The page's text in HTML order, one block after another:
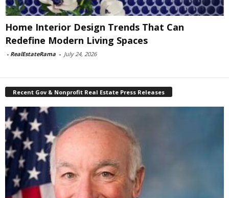
Home Interior Design Trends That Can
Redefine Modern Living Spaces
- RealEstateRama - July 24, 2026
Recent Gov & Nonprofit Real Estate Press Releases